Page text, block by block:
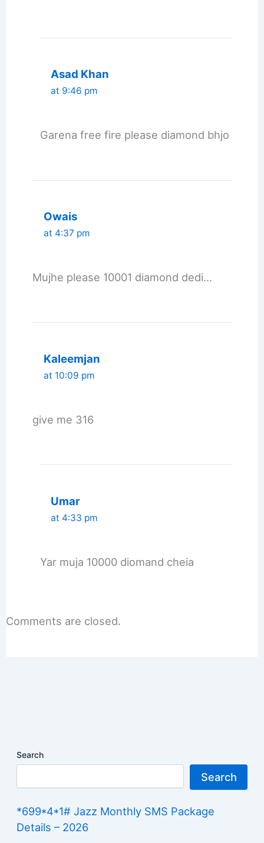
Asad Khan
at 9:46 pm
Garena free fire please diamond bhjo
Owais
at 4:37 pm
Mujhe please 10001 diamond dedi…
Kaleemjan
at 10:09 pm
give me 316
Umar
at 4:33 pm
Yar muja 10000 diomand cheia
Comments are closed.
Search
Search
*699*4*1# Jazz Monthly SMS Package
Details – 2026